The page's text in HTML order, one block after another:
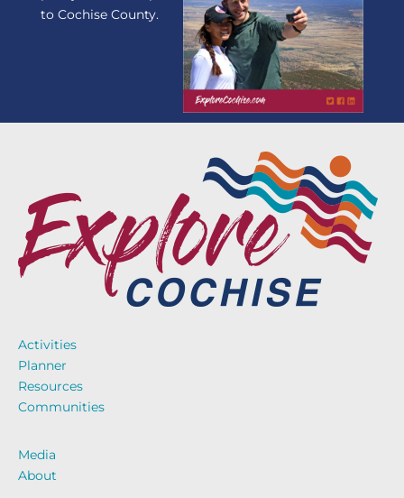
to Cochise County.
Activities
Planner
Resources
Communities
Media
About